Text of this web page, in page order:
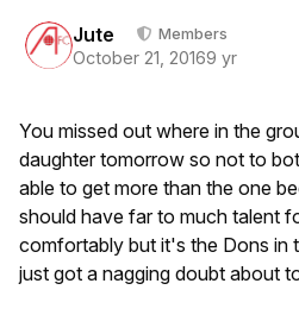
Jute Members
October 21, 20169 yr
You missed out where in the
daughter tomorrow so not to
able to get more than the one
should have far to much talent
comfortably but it's the Dons in
just got a nagging doubt about